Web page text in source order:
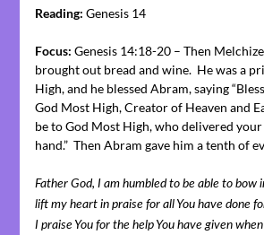
Reading: Genesis 14
Focus: Genesis 14:18-20 – Then
brought out bread and wine. He was a
High, and he blessed Abram, saying
God Most High, Creator of Heaven and
be to God Most High, who delivered
hand.” Then Abram gave him a tenth of
Father God, I am humbled to be able to bow
lift my heart in praise for all You have done
I praise You for the help You have given